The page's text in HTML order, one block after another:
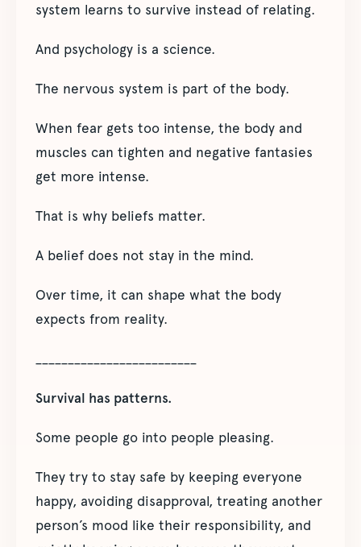
system learns to survive instead of relating.
And psychology is a science.
The nervous system is part of the body.
When fear gets too intense, the body and
muscles can tighten and negative fantasies
get more intense.
That is why beliefs matter.
A belief does not stay in the mind.
Over time, it can shape what the body
expects from reality.
Survival has patterns.
Some people go into people pleasing.
They try to stay safe by keeping everyone
happy, avoiding disapproval, treating another
person’s mood like their responsibility, and